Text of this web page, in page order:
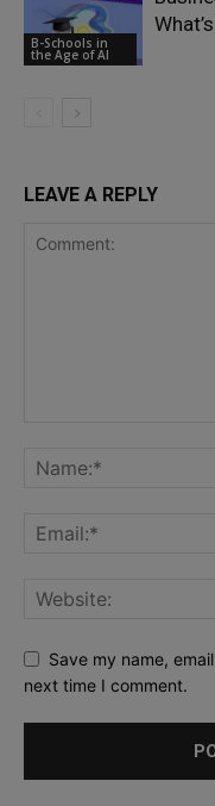
B-Schools in
the Age of AI
LEAVE A REPLY
Save my name,
next time I comment.